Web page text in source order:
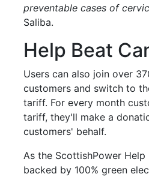
preventable cases of
Saliba.
Help Beat
Users can also join over
customers and switch to
tariff. For every month
tariff, they'll make a
customers' behalf.
As the ScottishPower
backed by 100% green